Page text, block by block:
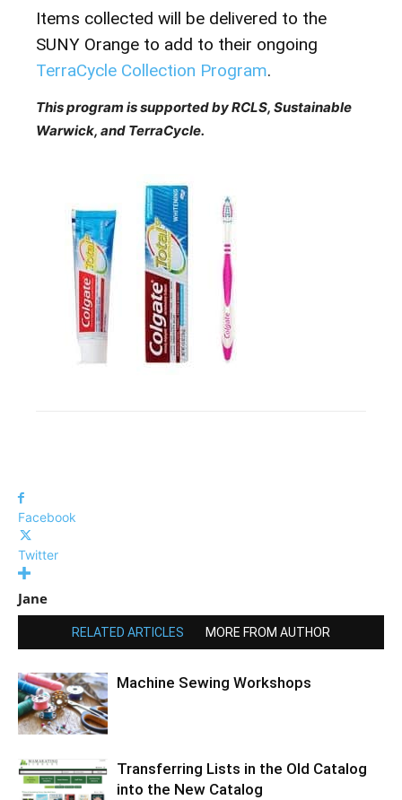
Items collected will be delivered to the
SUNY Orange to add to their ongoing
TerraCycle Collection Program.
This program is supported by RCLS, Sustainable
Warwick, and TerraCycle.
Facebook
Twitter
Jane
RELATED ARTICLES MORE FROM AUTHOR
Machine Sewing Workshops
Transferring Lists in the Old Catalog
into the New Catalog